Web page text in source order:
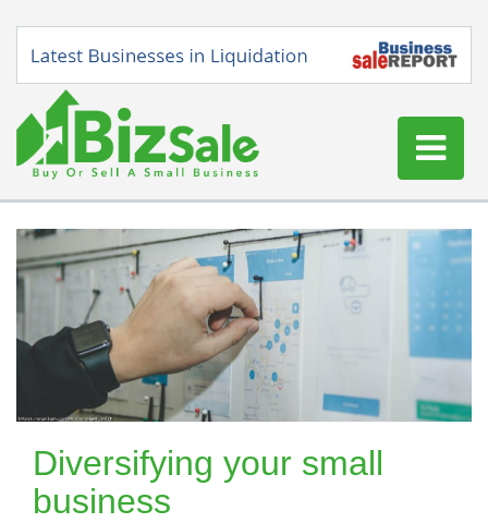
Buy a Business
Sell a Business
Blog
Log In
Sign Up
Diversifying your small
business